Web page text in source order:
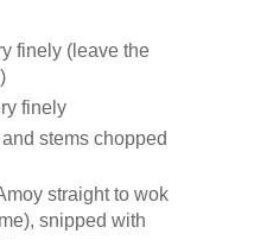
finely (leave the
finely
stems chopped
straight to wok
snipped with